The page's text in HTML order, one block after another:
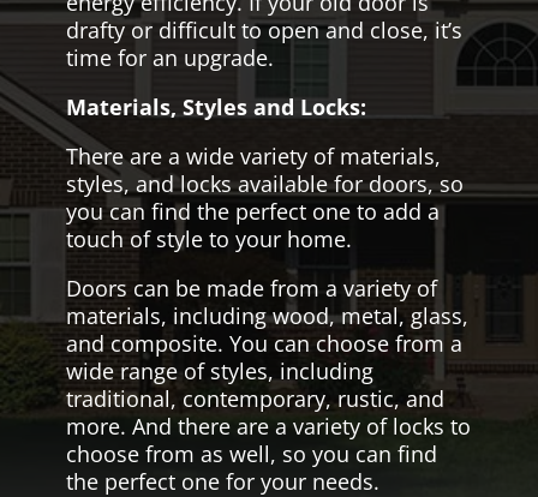
drafty or difficult to open and close, it’s
time for an upgrade.
Materials, Styles and Locks:
There are a wide variety of materials,
styles, and locks available for doors, so
you can find the perfect one to add a
touch of style to your home.
Doors can be made from a variety of
materials, including wood, metal, glass,
and composite. You can choose from a
wide range of styles, including
traditional, contemporary, rustic, and
more. And there are a variety of locks to
choose from as well, so you can find
the perfect one for your needs.